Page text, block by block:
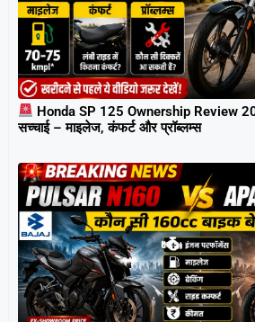
Honda SP 125 Ownership Review
सच्चाई – माइलेज, कंफर्ट और प्रॉब्लम्स